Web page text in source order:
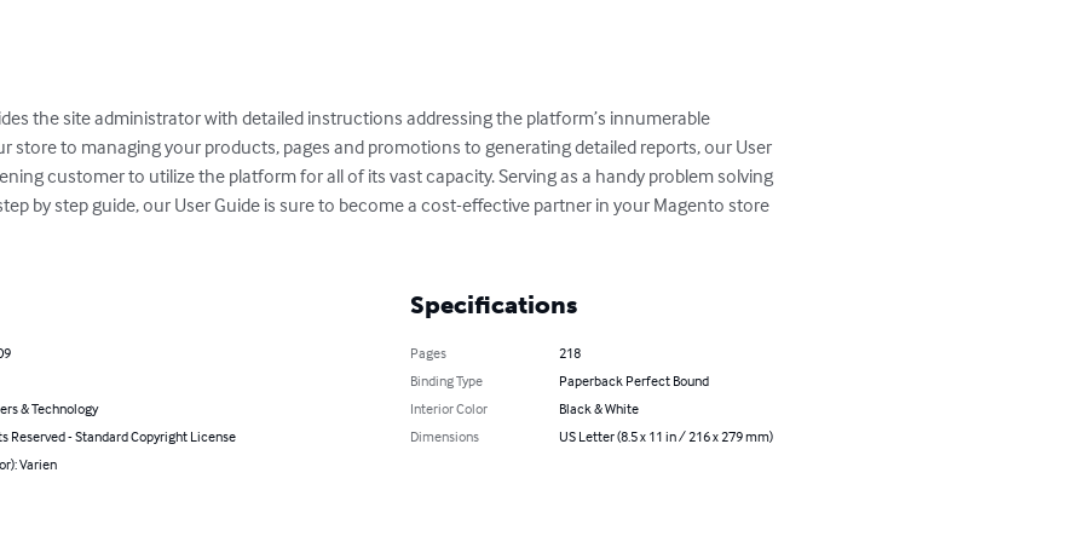
the site administrator with detailed instructions addressing the platform’s innumerable
store to managing your products, pages and promotions to generating detailed reports, our User
customer to utilize the platform for all of its vast capacity. Serving as a handy problem solving
by step guide, our User Guide is sure to become a cost-effective partner in your Magento store
& Technology
Reserved - Standard Copyright License
Varien
Specifications
Pages
218
Binding Type
Paperback Perfect Bound
Interior Color
Black & White
Dimensions
US Letter (8.5 x 11 in / 216 x 279 mm)